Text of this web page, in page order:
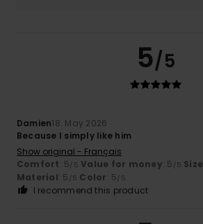
5/5
Damien18. May 2026
Because I simply like him
Show original - Français
Comfort: 5 /5 Value for money: 5 /5 Size
Material: 5 /5 Color: 5 /5
I recommend this product